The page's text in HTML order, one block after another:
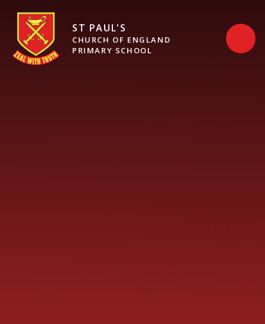
ST PAUL'S
CHURCH OF ENGLAND
PRIMARY SCHOOL